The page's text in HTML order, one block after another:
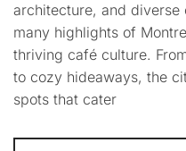
architecture, and diverse
many highlights of
thriving café culture.
to cozy hideaways, the
spots that cater